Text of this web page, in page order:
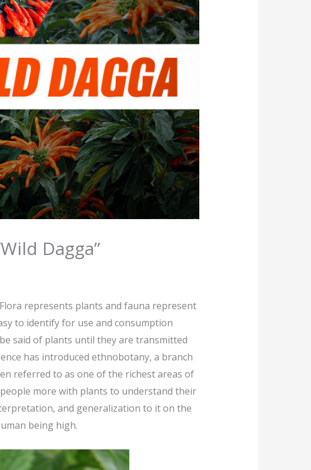
Dagga”
represents plants and fauna represent
to identify for use and consumption
said of plants until they are transmitted
has introduced ethnobotany, a branch
referred to as one of the richest areas of
more with plants to understand their
and generalization to it on the
being high.